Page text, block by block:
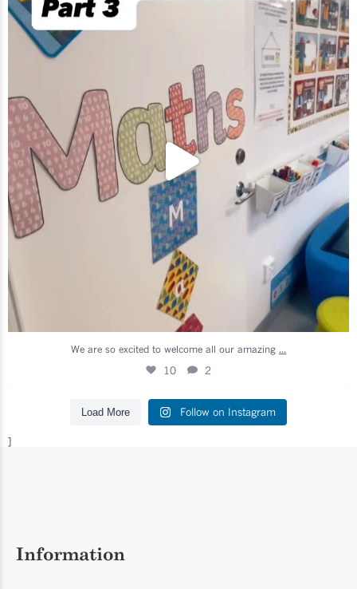
We are so excited to welcome all our amazing ...
We are so excited to welcome all our amazing ...
10 2
Load More Follow on Instagram
]
Information